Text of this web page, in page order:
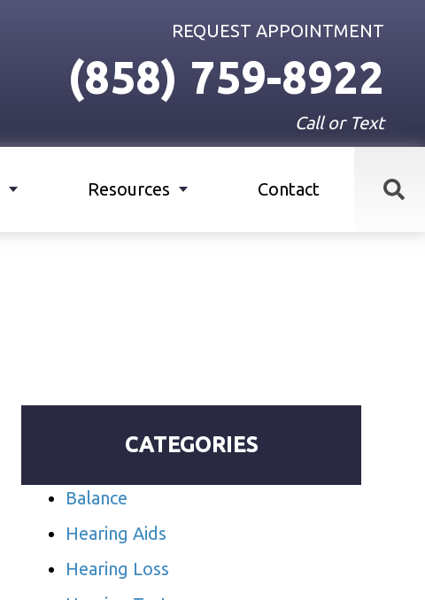
REQUEST APPOINTMENT
(858) 759-8922
Call or Text
Resources Contact
CATEGORIES
Balance
Hearing Aids
Hearing Loss